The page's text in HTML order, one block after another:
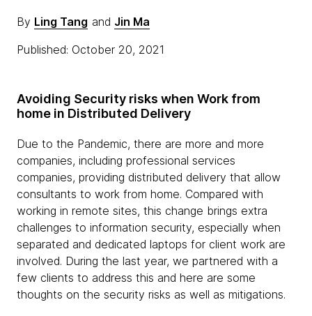
By Ling Tang and Jin Ma
Published: October 20, 2021
Avoiding Security risks when Work from
home in Distributed Delivery
Due to the Pandemic, there are more and more
companies, including professional services
companies, providing distributed delivery that allow
consultants to work from home. Compared with
working in remote sites, this change brings extra
challenges to information security, especially when
separated and dedicated laptops for client work are
involved. During the last year, we partnered with a
few clients to address this and here are some
thoughts on the security risks as well as mitigations.